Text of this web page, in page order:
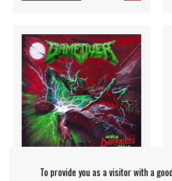
To provide you as a visitor with a